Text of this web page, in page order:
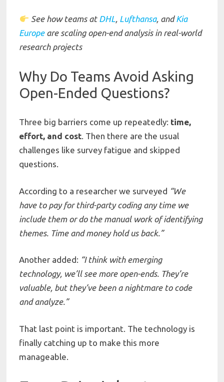
See how teams at DHL, Lufthansa, and Kia
Europe are scaling open-end analysis in real-world
research projects
Why Do Teams Avoid Asking
Open-Ended Questions?
Three big barriers come up repeatedly: time,
effort, and cost. Then there are the usual
challenges like survey fatigue and skipped
questions.
According to a researcher we surveyed “We
have to pay for third-party coding any time we
include them or do the manual work of identifying
themes. Time and money hold us back.”
Another added: “I think with emerging
technology, we’ll see more open-ends. They’re
valuable, but they’ve been a nightmare to code
and analyze.”
That last point is important. The technology is
finally catching up to make this more
manageable.